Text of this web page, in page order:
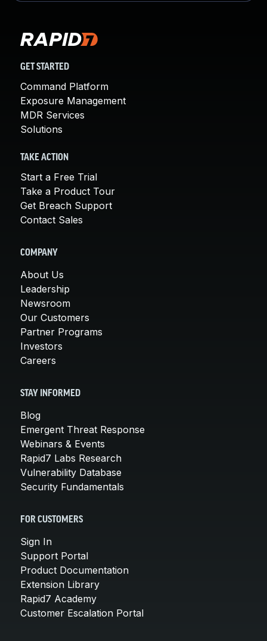
GET STARTED
Command Platform
Exposure Management
MDR Services
Solutions
TAKE ACTION
Start a Free Trial
Take a Product Tour
Get Breach Support
Contact Sales
COMPANY
About Us
Leadership
Newsroom
Our Customers
Partner Programs
Investors
Careers
STAY INFORMED
Blog
Emergent Threat Response
Webinars & Events
Rapid7 Labs Research
Vulnerability Database
Security Fundamentals
FOR CUSTOMERS
Sign In
Support Portal
Product Documentation
Extension Library
Rapid7 Academy
Customer Escalation Portal